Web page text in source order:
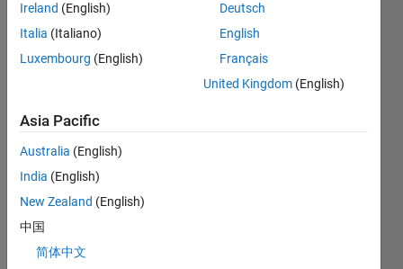
Statistics
M…
CONTRIBUTIONS 1
3
L
02/23
07/23
12/23
05/24
10/24
03/25
08/25
01/26
06/26
08/23
02/24
08/24
02/25
02/26
08/26
Ireland (English)
Italia (Italiano)
Luxembourg (English)
Deutsch
English
Français
United Kingdom (English)
Asia Pacific
Australia (English)
India (English)
New Zealand (English)
中国
简体中文